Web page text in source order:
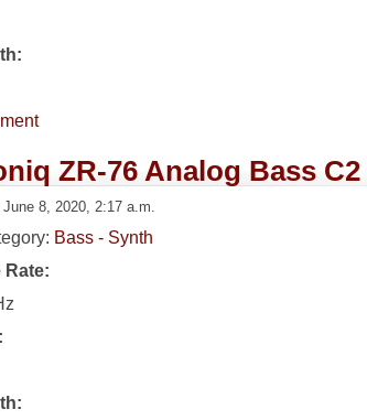
ZR-76 Analog Bass C2
8, 2020, 2:17 a.m.
Bass - Synth
Rate: